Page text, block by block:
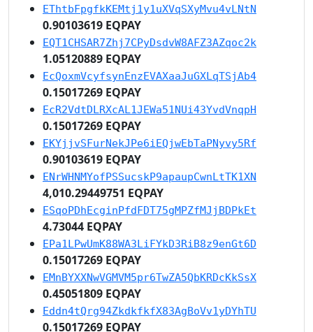
EThtbFpgfkKEMtj1y1uXVqSXyMvu4vLNtN
0.90103619 EQPAY
EQT1CHSAR7Zhj7CPyDsdvW8AFZ3AZqoc2k
1.05120889 EQPAY
EcQoxmVcyfsynEnzEVAXaaJuGXLqTSjAb4
0.15017269 EQPAY
EcR2VdtDLRXcAL1JEWa51NUi43YvdVnqpH
0.15017269 EQPAY
EKYjjvSFurNekJPe6iEQjwEbTaPNyvy5Rf
0.90103619 EQPAY
ENrWHNMYofPSSucskP9apaupCwnLtTK1XN
4,010.29449751 EQPAY
ESqoPDhEcginPfdFDT75gMPZfMJjBDPkEt
4.73044 EQPAY
EPa1LPwUmK88WA3LiFYkD3RiB8z9enGt6D
0.15017269 EQPAY
EMnBYXXNwVGMVM5pr6TwZA5QbKRDcKkSsX
0.45051809 EQPAY
Eddn4tQrg94ZkdkfkfX83AgBoVv1yDYhTU
0.15017269 EQPAY